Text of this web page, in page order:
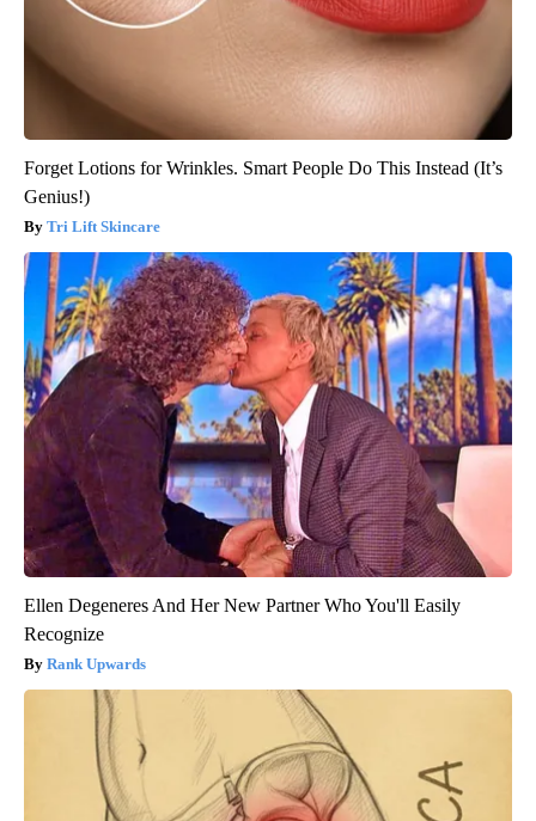
Forget Lotions for Wrinkles. Smart People Do This Instead (It’s
Genius!)
Tri Lift Skincare
Ellen Degeneres And Her New Partner Who You'll Easily
Recognize
Rank Upwards